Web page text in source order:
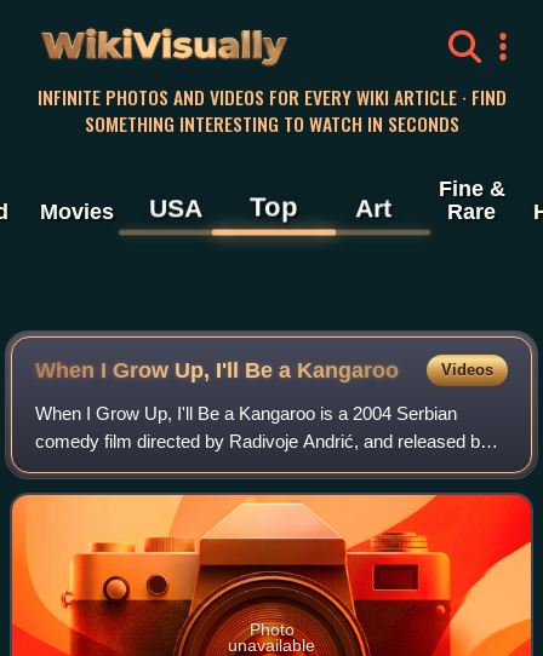
WikiVisually
INFINITE PHOTOS AND VIDEOS FOR EVERY WIKI ARTICLE · FIND
SOMETHING INTERESTING TO WATCH IN SECONDS
Movies USA Top Art
Fine &
Rare
When I Grow Up, I'll Be a Kangaroo Videos
When I Grow Up, I'll Be a Kangaroo is a 2004 Serbian
comedy film directed by Radivoje Andrić, and released by
Yodi Movie Craftsman.
Photo
unavailable